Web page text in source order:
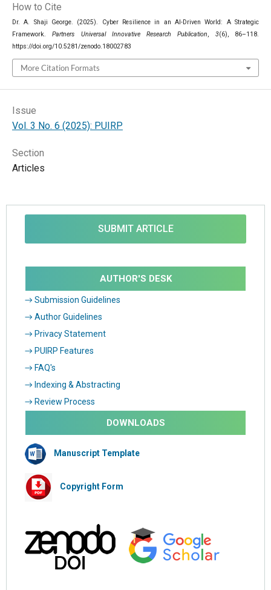
How to Cite
Dr. A. Shaji George. (2025). Cyber Resilience in an AI-Driven World: A Strategic
Framework.Partners Universal Innovative Research Publication, 3(6), 86–118.
https://doi.org/10.5281/zenodo.18002783
More Citation Formats
Issue
Vol. 3 No. 6 (2025): PUIRP
Section
Articles
SUBMIT ARTICLE
AUTHOR'S DESK
→ Submission Guidelines
→ Author Guidelines
→ Privacy Statement
→ PUIRP Features
→ FAQ's
→ Indexing & Abstracting
→ Review Process
DOWNLOADS
Manuscript Template
Copyright Form